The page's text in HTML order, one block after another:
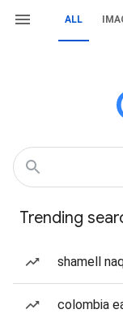
ALL
Trending
shamell
colombia